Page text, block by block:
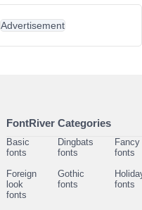
Advertisement
FontRiver Categories
Basic
fonts
Dingbats
fonts
Fancy
fonts
Foreign
look
fonts
Gothic
fonts
fonts